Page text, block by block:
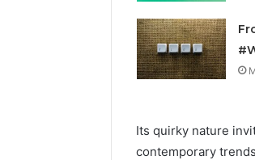
Its quirky nature
contemporary